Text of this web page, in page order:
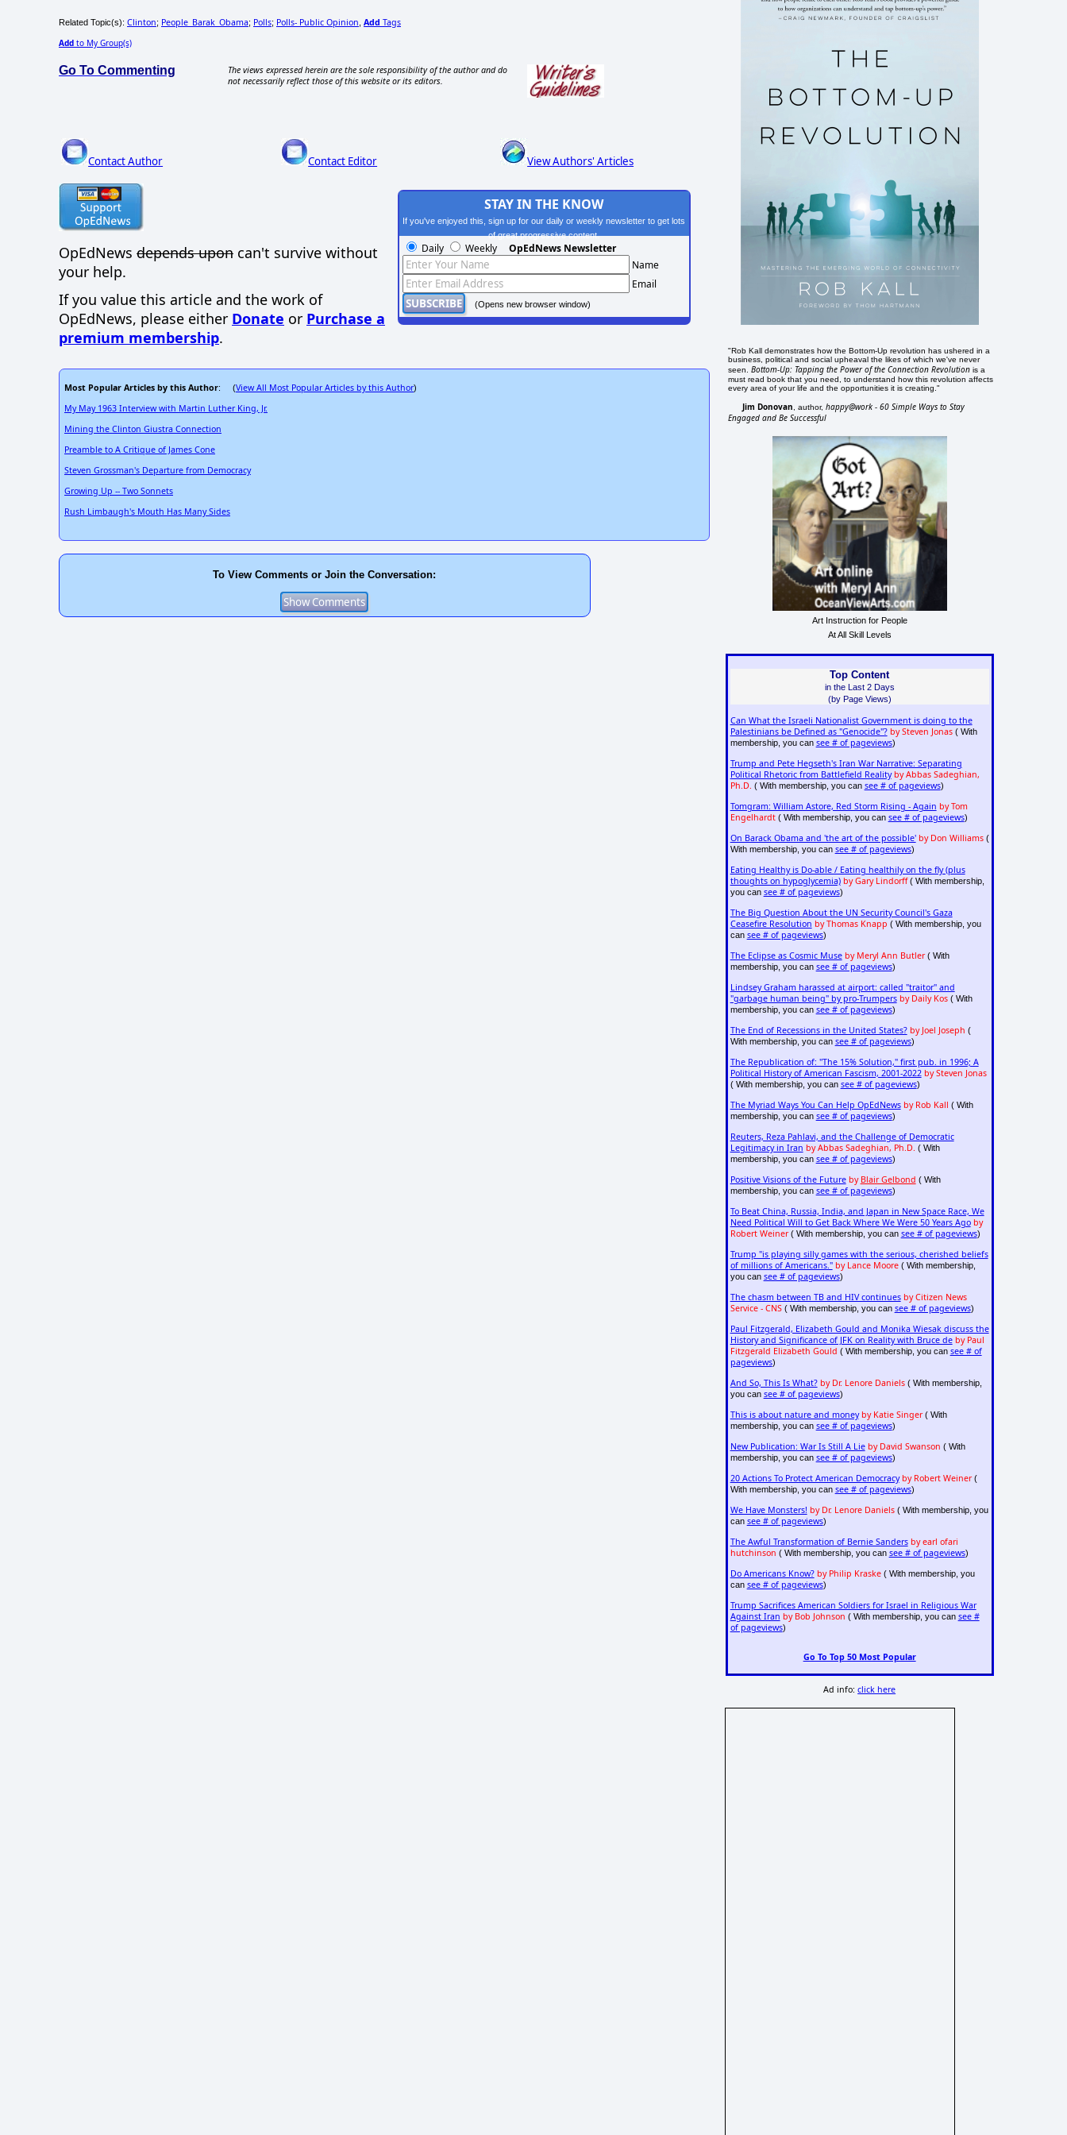
Related Topic(s): Clinton; People_Barak_Obama; Polls; Polls- Public Opinion Add Tags
Add to My Group(s)
Go To Commenting
The views expressed herein are the sole responsibility of the author and do
not necessarily reflect those of this website or its editors.
Contact Author Contact Editor View Authors' Articles
OpEdNews depends upon can't survive without
your help.
If you value this article and the work of
OpEdNews, please either Donate or Purchase a
premium membership.
STAY IN THE KNOW
If you've enjoyed this, sign up for our daily or weekly newsletter to get lots
of great progressive content.
Daily Weekly OpEdNews Newsletter
Name
Email
(Opens new browser window)
Most Popular Articles by this Author: (View All Most Popular Articles by this Author)
My May 1963 Interview with Martin Luther King, Jr.
Mining the Clinton Giustra Connection
Preamble to A Critique of James Cone
Steven Grossman's Departure from Democracy
Growing Up -- Two Sonnets
Rush Limbaugh's Mouth Has Many Sides
To View Comments or Join the Conversation:
"Rob Kall demonstrates how the Bottom-Up revolution has ushered in a
business, political and social upheaval the likes of which we've never
seen.Bottom-Up: Tapping the Power of the Connection Revolution is a
must read book that you need, to understand how this revolution affects
every area of your life and the opportunities it is creating."
Jim Donovan , author,happy@work - 60 Simple Ways to Stay
Engaged and Be Successful
Art Instruction for People
At All Skill Levels
Top Content
in the Last 2 Days
(by Page Views)
Can What the Israeli Nationalist Government is doing to the
Palestinians be Defined as "Genocide"? by Steven Jonas( With
membership, you can see # of pageviews)
Trump and Pete Hegseth's Iran War Narrative: Separating
Political Rhetoric from Battlefield Reality by Abbas Sadeghian,
Ph.D. ( With membership, you can see # of pageviews)
Tomgram: William Astore, Red Storm Rising - Again by Tom
Engelhardt( With membership, you can see # of pageviews)
On Barack Obama and 'the art of the possible' by Don Williams(
With membership, you can see # of pageviews)
Eating Healthy is Do-able / Eating healthily on the fly (plus
thoughts on hypoglycemia) by Gary Lindorff( With membership,
you can see # of pageviews)
The Big Question About the UN Security Council's Gaza
Ceasefire Resolution by Thomas Knapp ( With membership, you
can see # of pageviews)
The Eclipse as Cosmic Muse by Meryl Ann Butler( With
membership, you can see # of pageviews)
Lindsey Graham harassed at airport: called "traitor" and
"garbage human being" by pro-Trumpers by Daily Kos( With
membership, you can see # of pageviews)
The End of Recessions in the United States? by Joel Joseph (
With membership, you can see # of pageviews)
The Republication of: "The 15% Solution," first pub. in 1996; A
Political History of American Fascism, 2001-2022 by Steven Jonas
( With membership, you can see # of pageviews)
The Myriad Ways You Can Help OpEdNews by Rob Kall ( With
membership, you can see # of pageviews)
Reuters, Reza Pahlavi, and the Challenge of Democratic
Legitimacy in Iran by Abbas Sadeghian, Ph.D. ( With
membership, you can see # of pageviews)
Positive Visions of the Future by Blair Gelbond ( With
membership, you can see # of pageviews)
To Beat China, Russia, India, and Japan in New Space Race, We
Need Political Will to Get Back Where We Were 50 Years Ago by
Robert Weiner( With membership, you can see # of pageviews)
Trump "is playing silly games with the serious, cherished beliefs
of millions of Americans." by Lance Moore( With membership,
you can see # of pageviews)
The chasm between TB and HIV continues by Citizen News
Service - CNS( With membership, you can see # of pageviews)
Paul Fitzgerald, Elizabeth Gould and Monika Wiesak discuss the
History and Significance of JFK on Reality with Bruce de by Paul
Fitzgerald Elizabeth Gould ( With membership, you can see # of
pageviews)
And So, This Is What? by Dr. Lenore Daniels( With membership,
you can see # of pageviews)
This is about nature and money by Katie Singer( With
membership, you can see # of pageviews)
New Publication: War Is Still A Lie by David Swanson ( With
membership, you can see # of pageviews)
20 Actions To Protect American Democracy by Robert Weiner(
With membership, you can see # of pageviews)
We Have Monsters! by Dr. Lenore Daniels( With membership, you
can see # of pageviews)
The Awful Transformation of Bernie Sanders by earl ofari
hutchinson ( With membership, you can see # of pageviews)
Do Americans Know? by Philip Kraske( With membership, you
can see # of pageviews)
Trump Sacrifices American Soldiers for Israel in Religious War
Against Iran by Bob Johnson ( With membership, you can see #
of pageviews)
Go To Top 50 Most Popular
Ad info:click here